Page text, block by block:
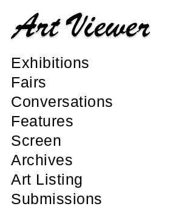
Exhibitions
Fairs
Conversations
Features
Screen
Archives
Art Listing
Submissions